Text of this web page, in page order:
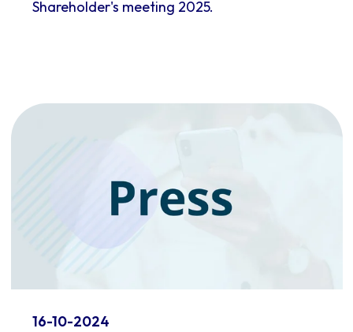
Shareholder's meeting 2025.
16-10-2024